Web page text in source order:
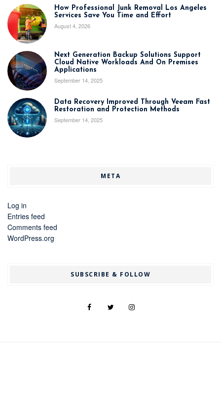
How Professional Junk Removal Los Angeles
Services Save You Time and Effort
August 4, 2026
Next Generation Backup Solutions Support
Cloud Native Workloads And On Premises
Applications
September 14, 2025
Data Recovery Improved Through Veeam Fast
Restoration and Protection Methods
September 14, 2025
META
Log in
Entries feed
Comments feed
WordPress.org
SUBSCRIBE & FOLLOW